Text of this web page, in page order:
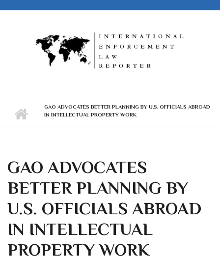
GAO ADVOCATES BETTER PLANNING BY U.S. OFFICIALS ABROAD
IN INTELLECTUAL PROPERTY WORK
GAO ADVOCATES
BETTER PLANNING BY
U.S. OFFICIALS ABROAD
IN INTELLECTUAL
PROPERTY WORK